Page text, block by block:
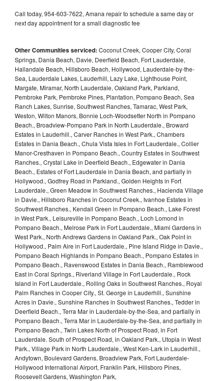
Call today, 954-603-7622, Amana repair to schedule a same day or
next day appointment for a small diagnostic fee
Other Communities serviced: Coconut Creek, Cooper City, Coral
Springs, Dania Beach, Davie, Deerfield Beach, Fort Lauderdale,
Hallandale Beach, Hillsboro Beach, Hollywood, Lauderdale-by-the-
Sea, Lauderdale Lakes, Lauderhill, Lazy Lake, Lighthouse Point,
Margate, Miramar, North Lauderdale, Oakland Park, Parkland,
Pembroke Park, Pembroke Pines, Plantation, Pompano Beach, Sea
Ranch Lakes, Sunrise, Southwest Ranches, Tamarac, West Park,
Weston, Wilton Manors, Bonnie Loch-Woodsetter North in Pompano
Beach., Broadview-Pompano Park in North Lauderdale., Broward
Estates in Lauderhill., Carver Ranches in West Park., Chambers
Estates in Dania Beach., Chula Vista Isles in Fort Lauderdale., Collier
Manor-Cresthaven in Pompano Beach., Country Estates in Southwest
Ranches., Crystal Lake in Deerfield Beach., Edgewater in Dania
Beach., Estates of Fort Lauderdale in Dania Beach, and partially in
Hollywood., Godfrey Road in Parkland., Golden Heights in Fort
Lauderdale., Green Meadow in Southwest Ranches., Hacienda Village
in Davie., Hillsboro Ranches in Coconut Creek., Ivanhoe Estates in
Southwest Ranches., Kendall Green in Pompano Beach., Lake Forest
in West Park., Leisureville in Pompano Beach., Loch Lomond in
Pompano Beach., Melrose Park in Fort Lauderdale., Miami Gardens in
West Park., North Andrews Gardens in Oakland Park., Oak Point in
Hollywood., Palm Aire in Fort Lauderdale., Pine Island Ridge in Davie.,
Pompano Beach Highlands in Pompano Beach., Pompano Estates in
Pompano Beach., Ravenswood Estates in Dania Beach., Ramblewood
East in Coral Springs., Riverland Village in Fort Lauderdale., Rock
Island in Fort Lauderdale., Rolling Oaks in Southwest Ranches., Royal
Palm Ranches in Cooper City., St. George in Lauderhill., Sunshine
Acres in Davie., Sunshine Ranches in Southwest Ranches., Tedder in
Deerfield Beach., Terra Mar in Lauderdale-by-the-Sea, and partially in
Pompano Beach., Terra Mar in Lauderdale-by-the-Sea, and partially in
Pompano Beach., Twin Lakes North of Prospect Road, in Fort
Lauderdale. South of Prospect Road, in Oakland Park., Utopia in West
Park., Village Park in North Lauderdale., West Ken-Lark in Lauderhill.,
Andytown, Boulevard Gardens, Broadview Park, Fort Lauderdale-
Hollywood International Airport, Franklin Park, Hillsboro Pines,
Roosevelt Gardens, Washington Park,